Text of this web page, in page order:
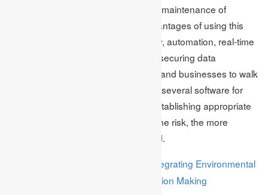
They also use software usage in the maintenance of
financial risk management. The advantages of using this
software are relevancy and accuracy, automation, real-time
recording, updating information and securing data
processing, which allows institutions and businesses to walk
along with the changes. Additionally, several software for
risk management strategies aid in establishing appropriate
risk controls: the larger the result of the risk, the more
rigorous the controls must be applied.
Sustainable Finance: Integrating Environmental
and Social Factors in Business Decision Making